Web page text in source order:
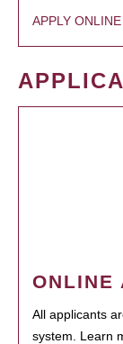
APPLY ONLINE
ONLINE
All applicants
system. Learn